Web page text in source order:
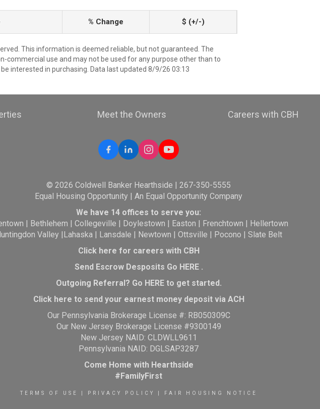
% Change $ (+/-)
This information is deemed reliable, but not guaranteed. The
commercial use and may not be used for any purpose other than to
interested in purchasing. Data last updated 8/9/26 03:13
Meet the Owners Careers with CBH
© 2026 Coldwell Banker Hearthside | 267-350-5555
Equal Housing Opportunity | An Equal Opportunity Company
We have 14 offices to serve you:
| Bethlehem |Collegeville | Doylestown | Easton | Frenchtown | Hellertown
Valley |Lahaska| Lansdale | Newtown | Ottsville | Pocono | Slate Belt
Click here for careers with CBH
Send Escrow Desposits Go HERE.
Outgoing Referral? Go HEREto get started.
Click here to send your earnest money deposit via ACH
Our Pennsylvania Brokerage License #: RB050309C
Our New Jersey Brokerage License #9300149
New Jersey NAID: CLDWLL9611
Pennsylvania NAID: DGLSAP3287
Come Home with Hearthside
#FamilyFirst
TERMS OF USE PRIVACY POLICY FAIR HOUSING NOTICE